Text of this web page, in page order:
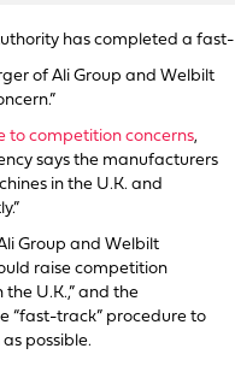
has completed a fast-
of Ali Group and Welbilt
to competition concerns,
says the manufacturers
in the U.K. and
Group and Welbilt
raise competition
U.K.,” and the
“fast-track” procedure to
possible.